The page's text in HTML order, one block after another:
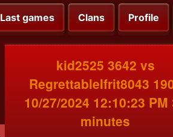
Last games Clans Profile
kid2525 3642 vs
RegrettableIfrit8043
10/27/2024 12:10:23 PM
minutes